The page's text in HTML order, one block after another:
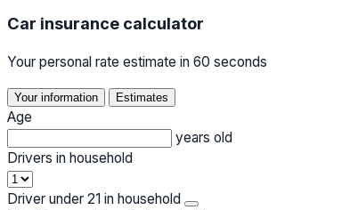
Car insurance calculator
Your personal rate estimate in 60 seconds
Your information Estimates
Age
years old
Drivers in household
Driver under 21 in household